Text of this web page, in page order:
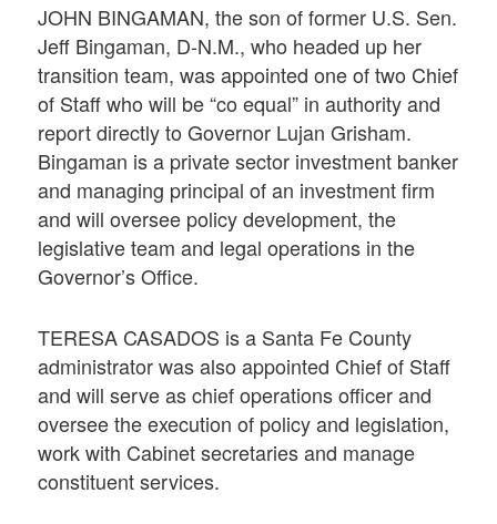
JOHN BINGAMAN, the son of former U.S. Sen.
Jeff Bingaman, D-N.M., who headed up her
transition team, was appointed one of two Chief
of Staff who will be “co equal” in authority and
report directly to Governor Lujan Grisham.
Bingaman is a private sector investment banker
and managing principal of an investment firm
and will oversee policy development, the
legislative team and legal operations in the
Governor’s Office.
TERESA CASADOS is a Santa Fe County
administrator was also appointed Chief of Staff
and will serve as chief operations officer and
oversee the execution of policy and legislation,
work with Cabinet secretaries and manage
constituent services.